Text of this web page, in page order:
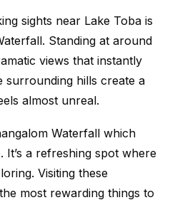
sights near Lake Toba is
Standing at around
views that instantly
surrounding hills create a
almost unreal.
Waterfall which
a refreshing spot where
Visiting these
most rewarding things to